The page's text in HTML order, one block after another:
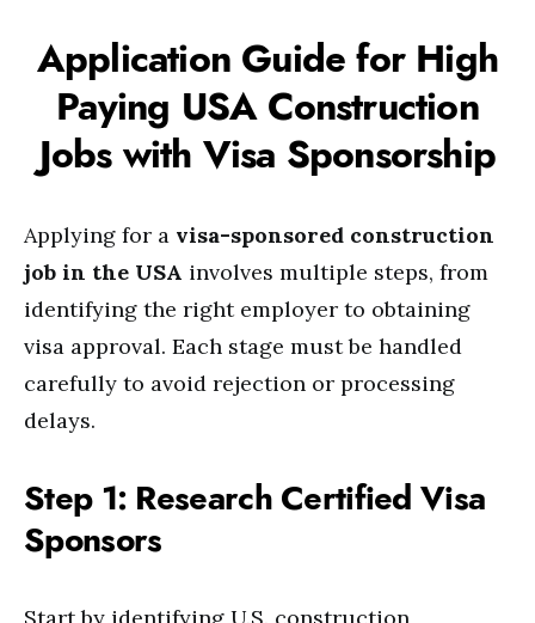
Application Guide for High
Paying USA Construction
Jobs with Visa Sponsorship
Applying for a visa-sponsored construction
job in the USA involves multiple steps, from
identifying the right employer to obtaining
visa approval. Each stage must be handled
carefully to avoid rejection or processing
delays.
Step 1: Research Certified Visa
Sponsors